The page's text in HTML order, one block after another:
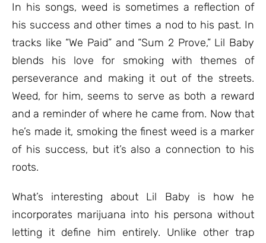
In his songs, weed is sometimes a reflection of
his success and other times a nod to his past. In
tracks like “We Paid” and “Sum 2 Prove,” Lil Baby
blends his love for smoking with themes of
perseverance and making it out of the streets.
Weed, for him, seems to serve as both a reward
and a reminder of where he came from. Now that
he’s made it, smoking the finest weed is a marker
of his success, but it’s also a connection to his
roots.
What’s interesting about Lil Baby is how he
incorporates marijuana into his persona without
letting it define him entirely. Unlike other trap